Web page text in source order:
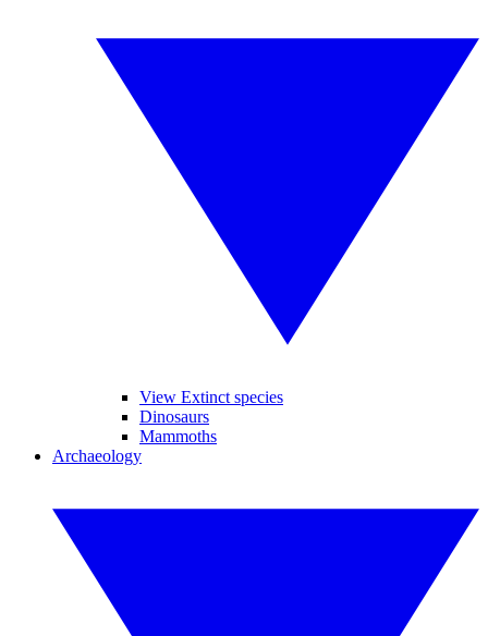
View Extinct species
Dinosaurs
Mammoths
Archaeology